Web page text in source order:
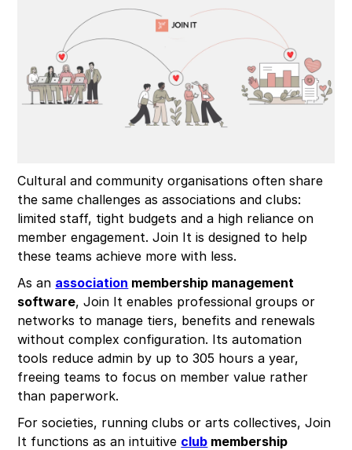
Cultural and community organisations often share
the same challenges as associations and clubs:
limited staff, tight budgets and a high reliance on
member engagement. Join It is designed to help
these teams achieve more with less.
As an association membership management
software, Join It enables professional groups or
networks to manage tiers, benefits and renewals
without complex configuration. Its automation
tools reduce admin by up to 305 hours a year,
freeing teams to focus on member value rather
than paperwork.
For societies, running clubs or arts collectives, Join
It functions as an intuitive club membership